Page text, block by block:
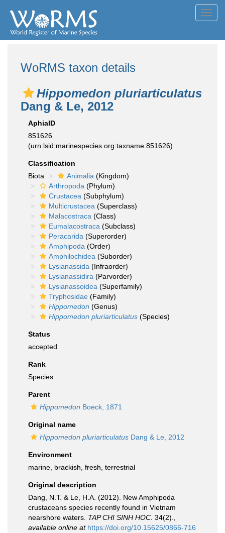
WoRMS taxon details
Hippomedon pluriarticulatus
Dang & Le, 2012
AphiaID
851626
(urn:lsid:marinespecies.org:taxname:851626)
Classification
Biota
Animalia (Kingdom)
Arthropoda (Phylum)
Crustacea (Subphylum)
Multicrustacea (Superclass)
Malacostraca (Class)
Eumalacostraca (Subclass)
Peracarida (Superorder)
Amphipoda (Order)
Amphilochidea (Suborder)
Lysianassida (Infraorder)
Lysianassidira (Parvorder)
Lysianassoidea (Superfamily)
Tryphosidae (Family)
Hippomedon (Genus)
Hippomedon pluriarticulatus (Species)
Status
accepted
Rank
Species
Parent
Hippomedon Boeck, 1871
Original name
Hippomedon pluriarticulatus Dang & Le, 2012
Environment
marine, brackish fresh terrestrial
Original description
Dang, N.T. & Le, H.A. (2012). New Amphipoda
crustaceans species recently found in Vietnam
nearshore waters. TAP CHI SINH HOC. 34(2).
available online at https://doi.org/10.15625/0866-716